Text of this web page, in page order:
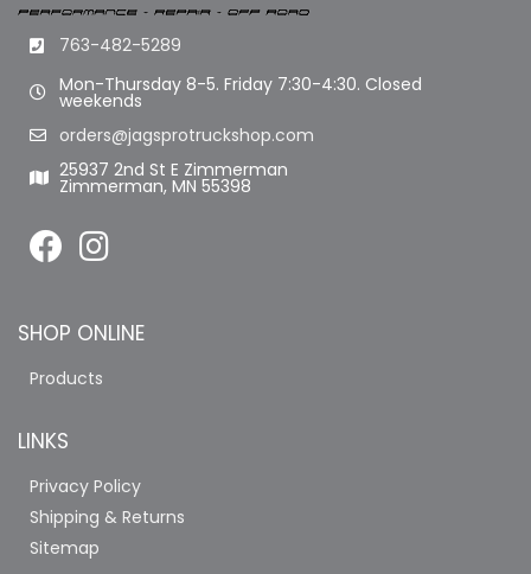
763-482-5289
Mon-Thursday 8-5. Friday 7:30-4:30. Closed
weekends
orders@jagsprotruckshop.com
25937 2nd St E Zimmerman
Zimmerman, MN 55398
SHOP ONLINE
Products
LINKS
Privacy Policy
Shipping & Returns
Sitemap